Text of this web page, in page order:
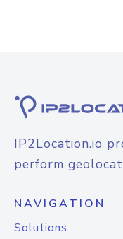
IP2Location.io
perform
NAVIGATION
Solutions